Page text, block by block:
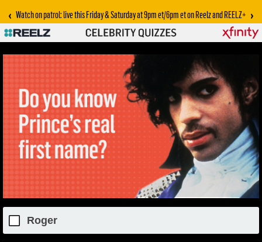
‹ Watch on patrol: live this Friday & Saturday at 9pm et/6pm et on Reelz and REELZ+ ›
Roger